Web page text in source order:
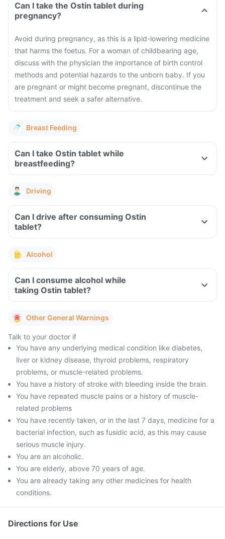
Can I take the Ostin tablet during
pregnancy?
Avoid during pregnancy, as this is a lipid-lowering medicine
that harms the foetus. For a woman of childbearing age,
discuss with the physician the importance of birth control
methods and potential hazards to the unborn baby. If you
are pregnant or might become pregnant, discontinue the
treatment and seek a safer alternative.
Breast Feeding
Can I take Ostin tablet while
breastfeeding?
Driving
Can I drive after consuming Ostin
tablet?
Alcohol
Can I consume alcohol while
taking Ostin tablet?
Other General Warnings
Talk to your doctor if
You have any underlying medical condition like diabetes,
liver or kidney disease, thyroid problems, respiratory
problems, or muscle-related problems.
You have a history of stroke with bleeding inside the brain.
You have repeated muscle pains or a history of muscle-
related problems
You have recently taken, or in the last 7 days, medicine for a
bacterial infection, such as fusidic acid, as this may cause
serious muscle injury.
You are an alcoholic.
You are elderly, above 70 years of age.
You are already taking any other medicines for health
conditions.
Directions for Use